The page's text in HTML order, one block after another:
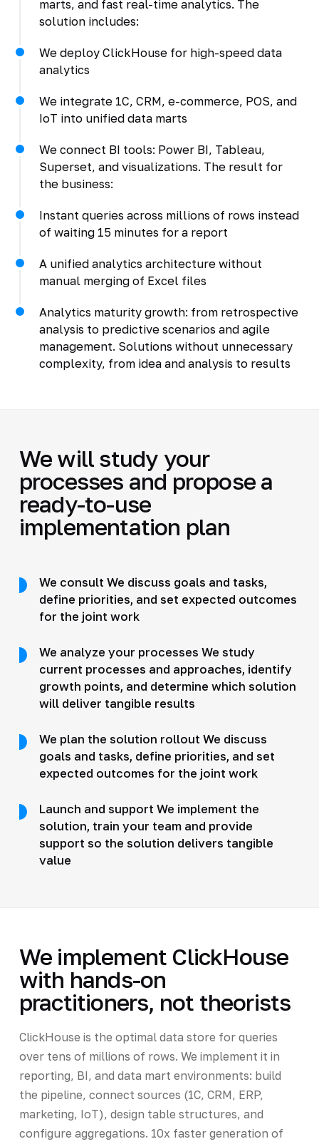
marts, and fast real-time analytics. The
solution includes:
We deploy ClickHouse for high-speed data
analytics
We integrate 1C, CRM, e-commerce, POS, and
IoT into unified data marts
We connect BI tools: Power BI, Tableau,
Superset, and visualizations. The result for
the business:
Instant queries across millions of rows instead
of waiting 15 minutes for a report
A unified analytics architecture without
manual merging of Excel files
Analytics maturity growth: from retrospective
analysis to predictive scenarios and agile
management. Solutions without unnecessary
complexity, from idea and analysis to results
We will study your
processes and propose a
ready-to-use
implementation plan
We consult We discuss goals and tasks,
define priorities, and set expected outcomes
for the joint work
We analyze your processes We study
current processes and approaches, identify
growth points, and determine which solution
will deliver tangible results
We plan the solution rollout We discuss
goals and tasks, define priorities, and set
expected outcomes for the joint work
Launch and support We implement the
solution, train your team and provide
support so the solution delivers tangible
value
We implement ClickHouse
with hands-on
practitioners, not theorists
ClickHouse is the optimal data store for queries
over tens of millions of rows. We implement it in
reporting, BI, and data mart environments: build
the pipeline, connect sources (1C, CRM, ERP,
marketing, IoT), design table structures, and
configure aggregations. 10x faster generation of